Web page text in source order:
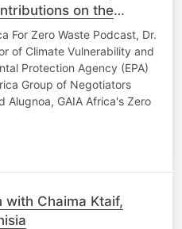
on the
For Zero Waste Podcast, Dr.
of Climate Vulnerability and
Protection Agency (EPA)
Group of Negotiators
Alugnoa, GAIA Africa's Zero
with Chaima Ktaif,